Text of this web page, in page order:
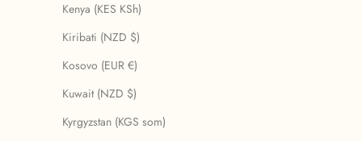
Kenya (KES KSh)
Kiribati (NZD $)
Kosovo (EUR €)
Kuwait (NZD $)
Kyrgyzstan (KGS som)